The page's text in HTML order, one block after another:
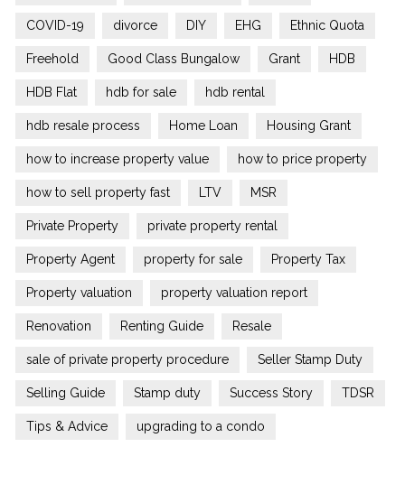
COVID-19 divorce DIY EHG Ethnic Quota
Freehold Good Class Bungalow Grant HDB
HDB Flat hdb for sale hdb rental
hdb resale process Home Loan Housing Grant
how to increase property value how to price property
how to sell property fast LTV MSR
Private Property private property rental
Property Agent property for sale Property Tax
Property valuation property valuation report
Renovation Renting Guide Resale
sale of private property procedure Seller Stamp Duty
Selling Guide Stamp duty Success Story TDSR
Tips & Advice upgrading to a condo